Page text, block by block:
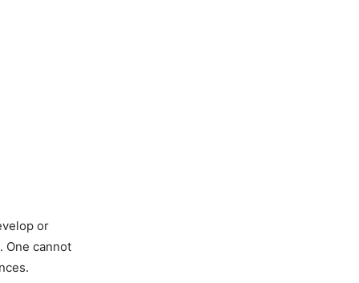
or
One cannot